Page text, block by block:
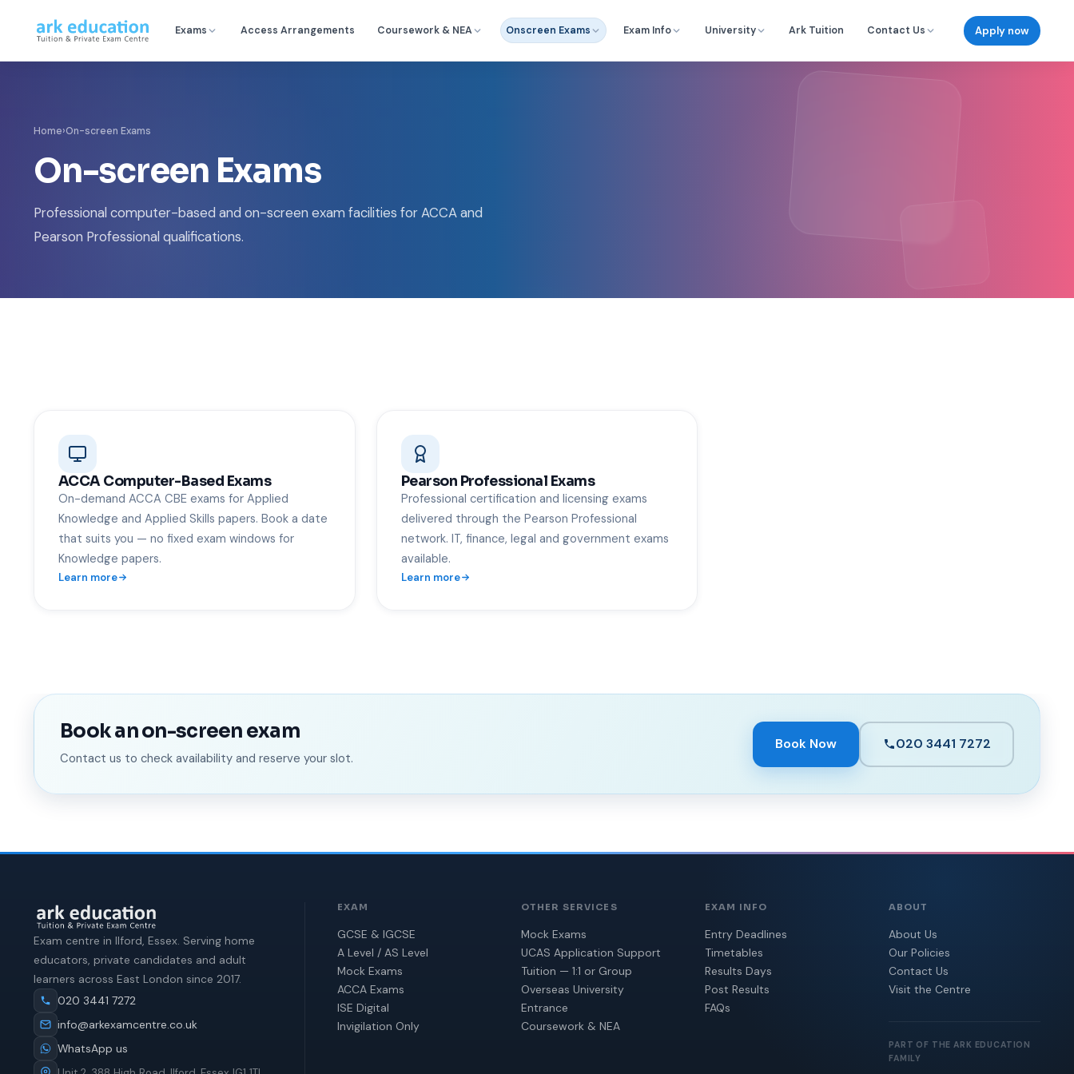
Exams Access Arrangements Coursework & NEA Onscreen Exams Exam Info University Ark Tuition Contact Us Apply now
Home›On-screen Exams
On-screen Exams
Professional computer-based and on-screen exam facilities for ACCA and
Pearson Professional qualifications.
ACCA Computer-Based Exams
On-demand ACCA CBE exams for Applied
Knowledge and Applied Skills papers. Book a date
that suits you — no fixed exam windows for
Knowledge papers.
Learn more
Pearson Professional Exams
Professional certification and licensing exams
delivered through the Pearson Professional
network. IT, finance, legal and government exams
available.
Learn more
Book an on-screen exam
Contact us to check availability and reserve your slot.
Book Now 020 3441 7272
Exam centre in Ilford, Essex. Serving home
educators, private candidates and adult
learners across East London since 2017.
020 3441 7272
info@arkexamcentre.co.uk
WhatsApp us
EXAM
GCSE & IGCSE
A Level / AS Level
Mock Exams
ACCA Exams
ISE Digital
Invigilation Only
OTHER SERVICES
Mock Exams
UCAS Application Support
Tuition — 1:1 or Group
Overseas University
Entrance
Coursework & NEA
EXAM INFO
Entry Deadlines
Timetables
Results Days
Post Results
FAQs
ABOUT
About Us
Our Policies
Contact Us
Visit the Centre
PART OF THE ARK EDUCATION
FAMILY